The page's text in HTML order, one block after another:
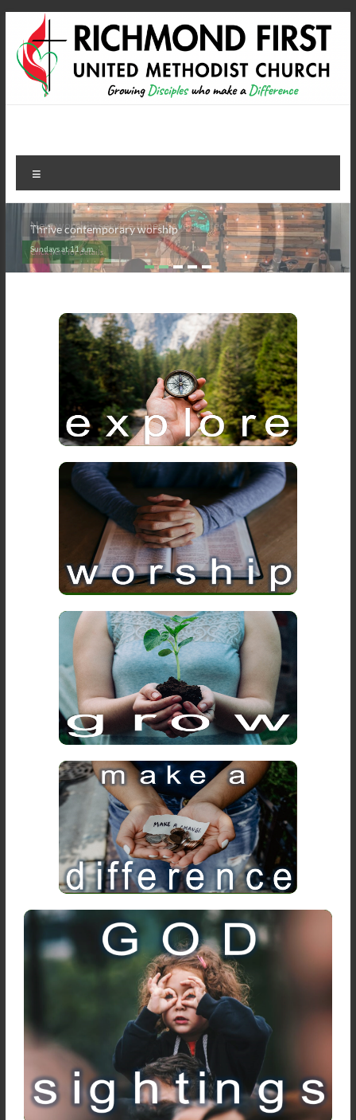
content
Thrive contemporary worship
Sundays at 11 a.m.